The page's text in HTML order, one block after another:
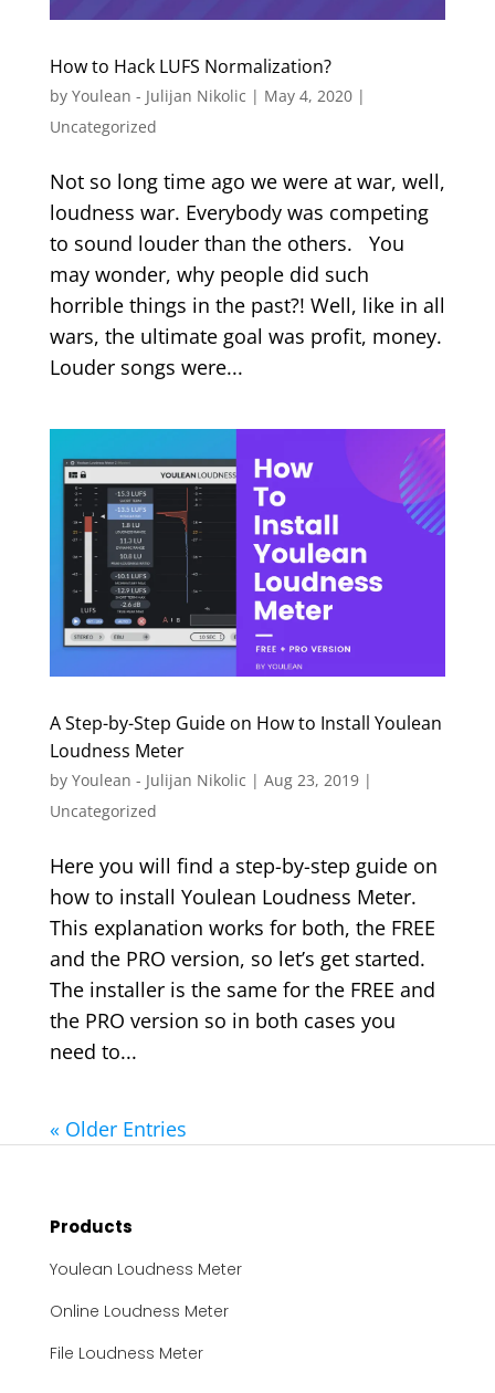
How to Hack LUFS Normalization?
by Youlean - Julijan Nikolic | May 4, 2020|
Uncategorized
Not so long time ago we were at war, well,
loudness war. Everybody was competing
to sound louder than the others. You
may wonder, why people did such
horrible things in the past?! Well, like in all
wars, the ultimate goal was profit, money.
Louder songs were...
A Step-by-Step Guide on How to Install Youlean
Loudness Meter
by Youlean - Julijan Nikolic | Aug 23, 2019|
Uncategorized
Here you will find a step-by-step guide on
how to install Youlean Loudness Meter.
This explanation works for both, the FREE
and the PRO version, so let’s get started.
The installer is the same for the FREE and
the PRO version so in both cases you
need to...
« Older Entries
Products
Youlean Loudness Meter
Online Loudness Meter
File Loudness Meter